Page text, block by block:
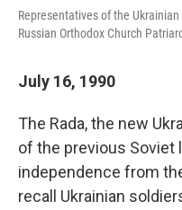
Representatives of the
Russian Orthodox Church
July 16, 1990
The Rada, the new
of the previous Soviet
independence from
recall Ukrainian